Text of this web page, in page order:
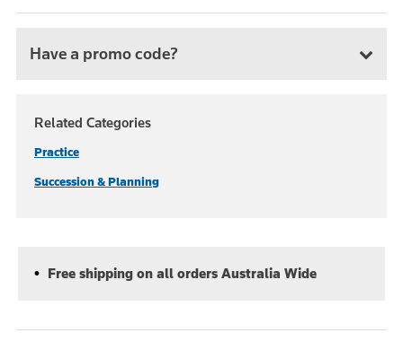
Have a promo code?
Related Categories
Practice
Succession & Planning
Free shipping on all orders Australia Wide